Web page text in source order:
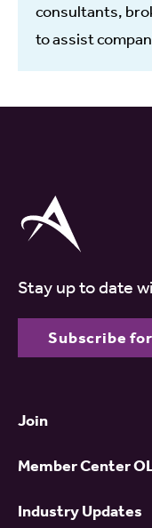
consultants,
to assist
Stay up to date
Subscribe
Join
Member Center
Industry Updates